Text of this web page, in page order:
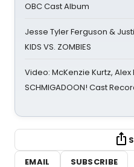
OBC Cast Album
Jesse Tyler Ferguson &
KIDS VS. ZOMBIES
Video: McKenzie Kurtz,
SCHMIGADOON! Cast
EMAIL
SUBSCRIBE